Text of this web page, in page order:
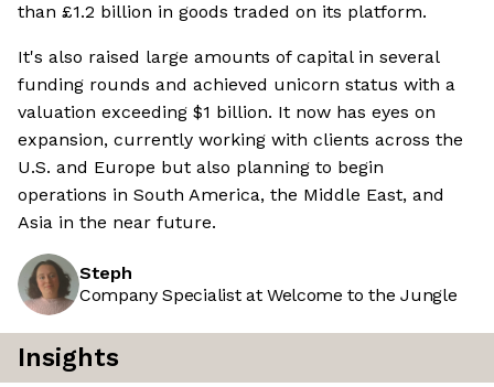
than £1.2 billion in goods traded on its platform.
It's also raised large amounts of capital in several
funding rounds and achieved unicorn status with a
valuation exceeding $1 billion. It now has eyes on
expansion, currently working with clients across the
U.S. and Europe but also planning to begin
operations in South America, the Middle East, and
Asia in the near future.
Steph
Company Specialist at Welcome to the Jungle
Insights